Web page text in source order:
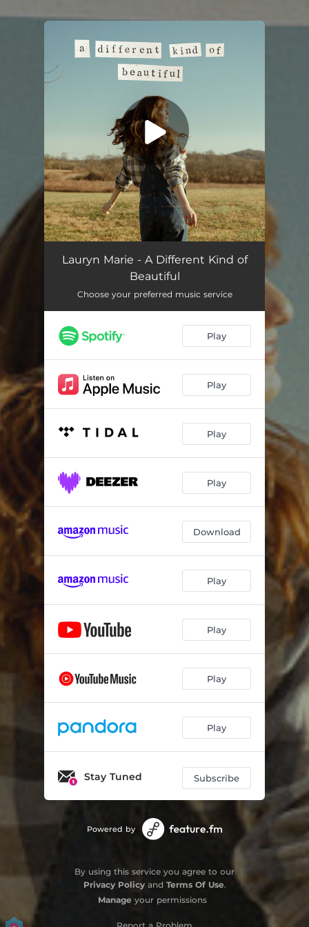
You're all set!
Lauryn Marie - A Different Kind of
Beautiful
Choose your preferred music service
Play
Play
Play
Play
Download
Play
Play
Play
Play
Stay Tuned Subscribe
Powered by
By using this service you agree to our
Privacy Policyand Terms Of Use.
Manage your permissions